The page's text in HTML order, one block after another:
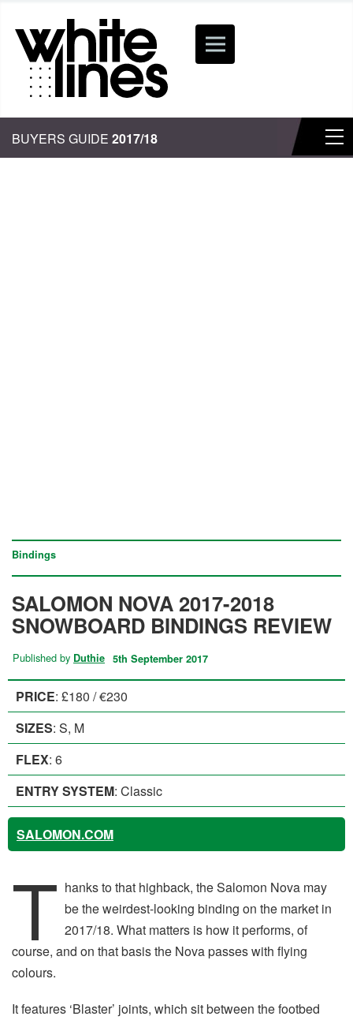
BUYERS GUIDE 2017/18
Bindings
SALOMON NOVA 2017-2018
SNOWBOARD BINDINGS REVIEW
Published by Duthie 5th September 2017
PRICE: £180 / €230
SIZES: S, M
FLEX: 6
ENTRY SYSTEM: Classic
SALOMON.COM
T hanks to that highback, the Salomon Nova may
be the weirdest-looking binding on the market in
2017/18. What matters is how it performs, of
course, and on that basis the Nova passes with flying
colours.
It features ‘Blaster’ joints, which sit between the footbed